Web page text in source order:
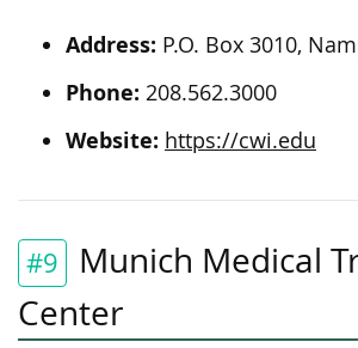
Address: P.O. Box 3010,
Phone: 208.562.3000
Website: https://cwi.edu
#9
Munich Medical
Center